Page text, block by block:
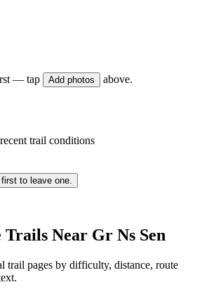
— tap Add photos above.
trail conditions
to leave one.
Trails Near Gr Ns Sen
trail pages by difficulty, distance, route